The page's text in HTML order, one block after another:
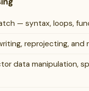
— syntax, loops,
reprojecting, and
data manipulation,